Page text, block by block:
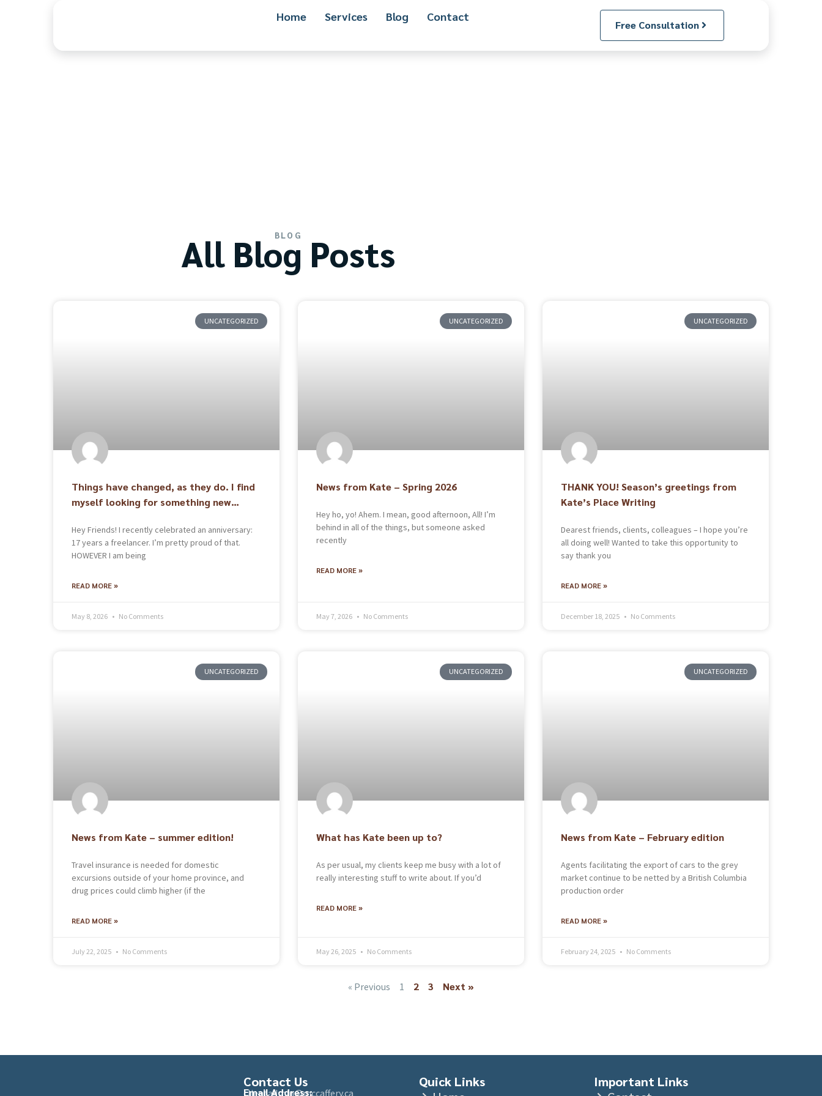
Home Services Blog Contact
Free Consultation
BLOG
All Blog Posts
UNCATEGORIZED
Things have changed, as they do. I find
myself looking for something new…
Hey Friends! I recently celebrated an anniversary:
17 years a freelancer. I’m pretty proud of that.
HOWEVER I am being
READ MORE »
May 8, 2026 No Comments
UNCATEGORIZED
News from Kate – Spring 2026
Hey ho, yo! Ahem. I mean, good afternoon, All! I’m
behind in all of the things, but someone asked
recently
READ MORE »
May 7, 2026 No Comments
UNCATEGORIZED
THANK YOU! Season’s greetings from
Kate’s Place Writing
Dearest friends, clients, colleagues – I hope you’re
all doing well! Wanted to take this opportunity to
say thank you
READ MORE »
December 18, 2025 No Comments
UNCATEGORIZED
News from Kate – summer edition!
Travel insurance is needed for domestic
excursions outside of your home province, and
drug prices could climb higher (if the
READ MORE »
July 22, 2025 No Comments
UNCATEGORIZED
What has Kate been up to?
As per usual, my clients keep me busy with a lot of
really interesting stuff to write about. If you’d
READ MORE »
May 26, 2025 No Comments
UNCATEGORIZED
News from Kate – February edition
Agents facilitating the export of cars to the grey
market continue to be netted by a British Columbia
production order
READ MORE »
February 24, 2025 No Comments
« Previous 1 2 3 Next »
Contact Us
Email Address:
clientadmin@mccaffery.ca
Quick Links
Important Links